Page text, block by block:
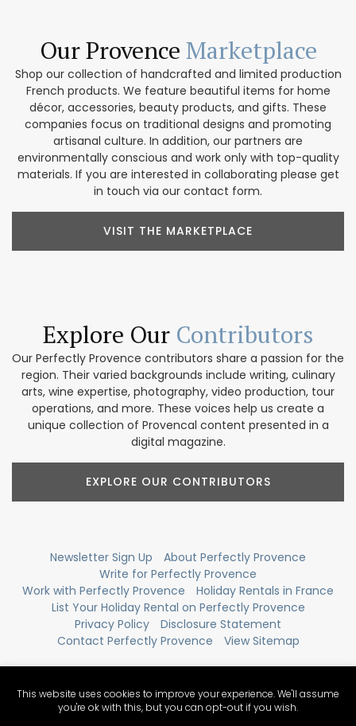
Our Provence Marketplace
Shop our collection of handcrafted and limited production
French products. We feature beautiful items for home
décor, accessories, beauty products, and gifts. These
companies focus on traditional designs and promoting
artisanal culture. In addition, our partners are
environmentally conscious and work only with top-quality
materials. If you are interested in collaborating please get
in touch via our contact form.
VISIT THE MARKETPLACE
Explore Our Contributors
Our Perfectly Provence contributors share a passion for the
region. Their varied backgrounds include writing, culinary
arts, wine expertise, photography, video production, tour
operations, and more. These voices help us create a
unique collection of Provencal content presented in a
digital magazine.
EXPLORE OUR CONTRIBUTORS
Newsletter Sign Up
About Perfectly Provence
Write for Perfectly Provence
Work with Perfectly Provence
Holiday Rentals in France
List Your Holiday Rental on Perfectly Provence
Privacy Policy
Disclosure Statement
Contact Perfectly Provence
View Sitemap
This website uses cookies to improve your experience. We'll assume
you're ok with this, but you can opt-out if you wish.